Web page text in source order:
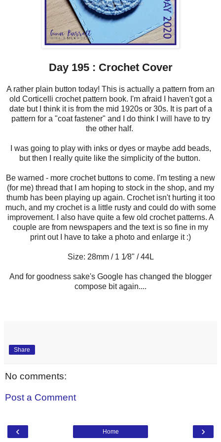
Day 195 : Crochet Cover
A rather plain button today! This is actually a pattern from an
old Corticelli crochet pattern book. I'm afraid I haven't got a
date but I think it is from the mid 1920s or 30s. It is part of a
pattern for a "coat fastener" and I do think I will have to try
the other half.
I was going to play with inks or dyes or maybe add beads,
but then I really quite like the simplicity of the button.
Be warned - more crochet buttons to come. I'm testing a new
(for me) thread that I am hoping to stock in the shop, and my
thumb has been playing up again. Crochet isn't hurting it too
much, and my crochet is a little rusty and could do with some
improvement. I also have quite a few old crochet patterns. A
couple are from newspapers and the text is so fine in my
print out I have to take a photo and enlarge it :)
Size: 28mm / 1 1⁄8" / 44L
And for goodness sake's Google has changed the blogger
compose bit again....
Share
No comments:
Post a Comment
‹ ›
Home